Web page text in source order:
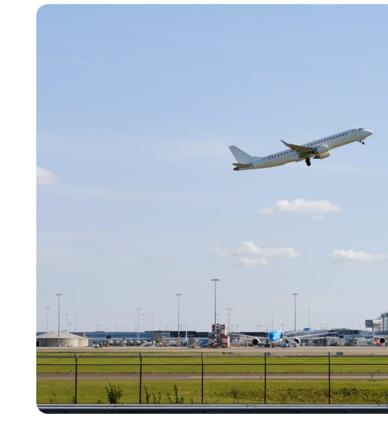
- 3:59 AM
- 8:59 PM 20°C
- 2:59 AM 33°C
New York- 1:59 PM 24°C